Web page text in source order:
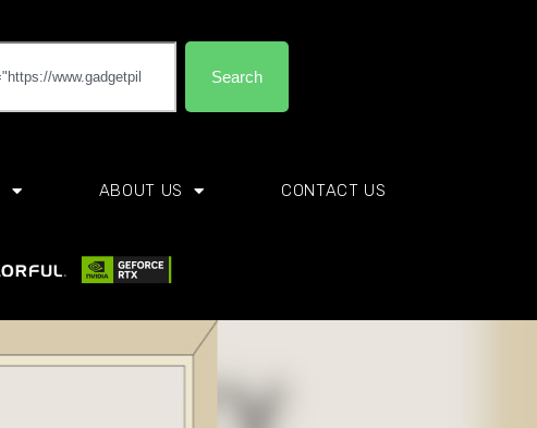
Search
ABOUT US CONTACT US